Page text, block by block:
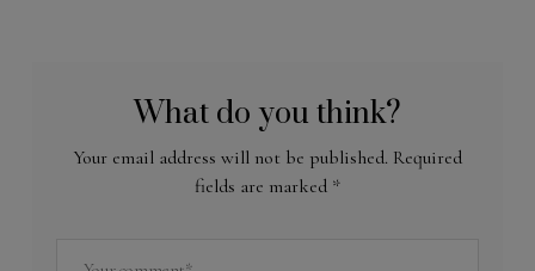
What do you think?
Your email address will not be published. Required
fields are marked *